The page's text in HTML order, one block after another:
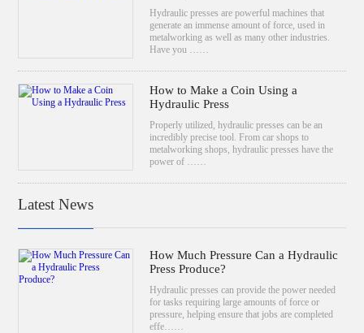
Hydraulic presses are powerful machines that
generate an immense amount of force, used in
metalworking as well as many other industries.
Have you ……
How to Make a Coin Using a
Hydraulic Press
Properly utilized, hydraulic presses can be an
incredibly precise tool. From car shops to
metalworking shops, hydraulic presses have the
power of ……
Latest News
How Much Pressure Can a Hydraulic
Press Produce?
Hydraulic presses can provide the power needed
for tasks requiring large amounts of force or
pressure, helping ensure that jobs are completed
effe……